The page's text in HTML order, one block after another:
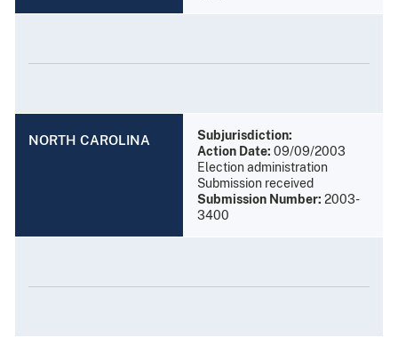
NORTH CAROLINA
Subjurisdiction:
Action Date: 09/09/2003
Election administration
Submission received
Submission Number: 2003-
3400